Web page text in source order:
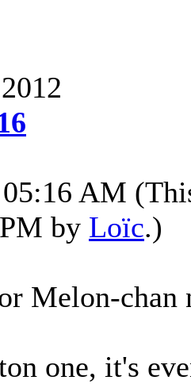
AM
by Loïc.)
Melon-chan
one, it's